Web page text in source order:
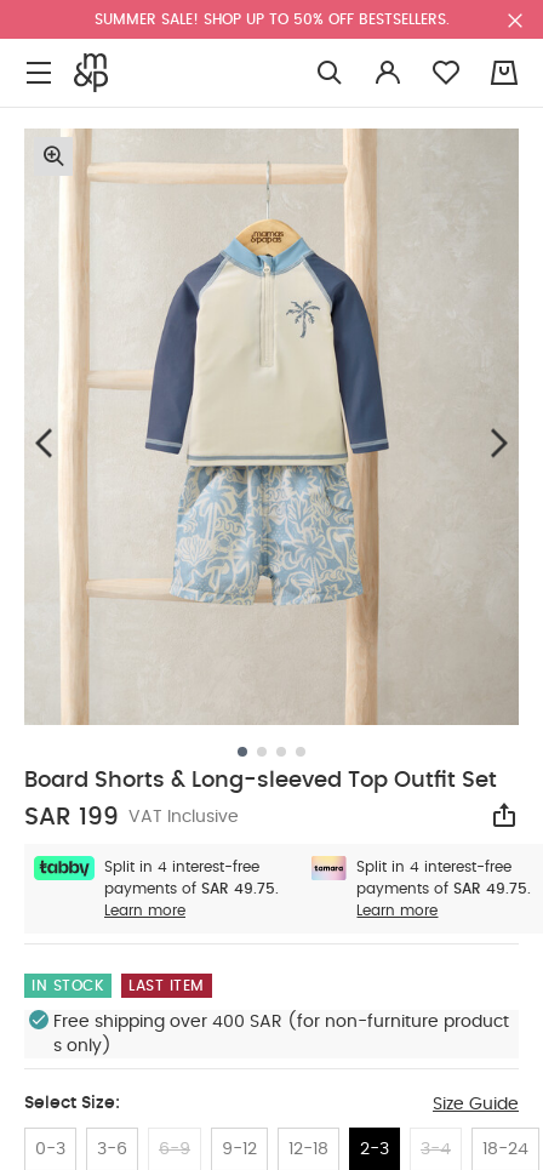
SUMMER SALE! SHOP UP TO 50% OFF BESTSELLERS.
Board Shorts & Long-sleeved Top Outfit Set
SAR 199 VAT Inclusive
Split in 4 interest-free
payments of SAR 49.75.
Learn more
Split in 4 interest-free
payments ofSAR 49.75.
Learn more
IN STOCK LAST ITEM
Free shipping over 400 SAR (for non-furniture product
s only)
Select Size: Size Guide
0-3 3-6 6-9 9-12 12-18 2-3 3-4 18-24